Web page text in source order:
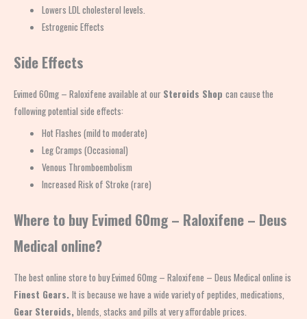
Lowers LDL cholesterol levels.
Estrogenic Effects
Side Effects
Evimed 60mg – Raloxifene available at our Steroids Shop can cause the
following potential side effects:
Hot Flashes (mild to moderate)
Leg Cramps (Occasional)
Venous Thromboembolism
Increased Risk of Stroke (rare)
Where to buy Evimed 60mg – Raloxifene – Deus
Medical online?
The best online store to buy Evimed 60mg – Raloxifene – Deus Medical online is
Finest Gears. It is because we have a wide variety of peptides, medications,
Gear Steroids, blends, stacks and pills at very affordable prices.